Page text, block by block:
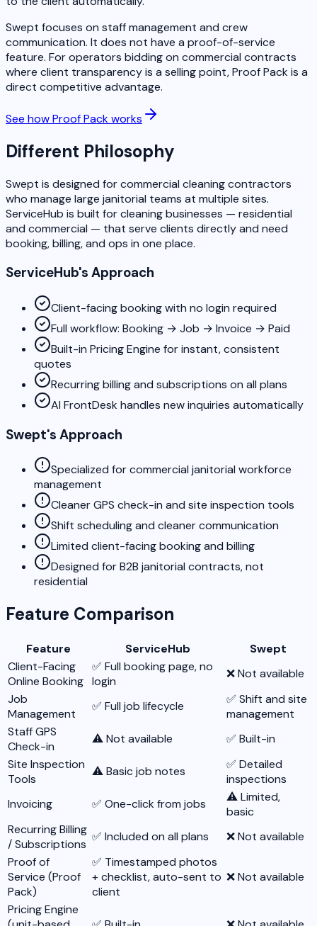
Swept focuses on staff management and crew
communication. It does not have a proof-of-service
feature. For operators bidding on commercial contracts
where client transparency is a selling point, Proof Pack is a
direct competitive advantage.
See how Proof Pack works
Different Philosophy
Swept is designed for commercial cleaning contractors
who manage large janitorial teams at multiple sites.
ServiceHub is built for cleaning businesses — residential
and commercial — that serve clients directly and need
booking, billing, and ops in one place.
ServiceHub's Approach
Client-facing booking with no login required
Full workflow: Booking → Job → Invoice → Paid
Built-in Pricing Engine for instant, consistent
quotes
Recurring billing and subscriptions on all plans
AI FrontDesk handles new inquiries automatically
Swept's Approach
Specialized for commercial janitorial workforce
management
Cleaner GPS check-in and site inspection tools
Shift scheduling and cleaner communication
Limited client-facing booking and billing
Designed for B2B janitorial contracts, not
residential
Feature Comparison
Feature ServiceHub
Swept
Client-Facing
Online Booking
✅ Full booking page, no
login
❌ Not available
Job
Management
✅ Full job lifecycle
✅ Shift and site
management
Staff GPS
Check-in
⚠️ Not available
✅ Built-in
Site Inspection
Tools
⚠️ Basic job notes
✅ Detailed
inspections
Invoicing
✅ One-click from jobs
⚠️ Limited,
basic
Recurring Billing
/ Subscriptions
✅ Included on all plans
❌ Not available
Proof of
Service (Proof
Pack)
✅ Timestamped photos
+ checklist, auto-sent to
client
❌ Not available
Pricing Engine